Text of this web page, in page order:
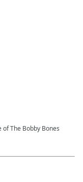
of The Bobby Bones